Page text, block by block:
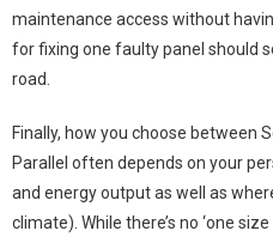
maintenance access without
for fixing one faulty panel should
road.
Finally, how you choose between
Parallel often depends on your
and energy output as well as
climate). While there’s no ‘one